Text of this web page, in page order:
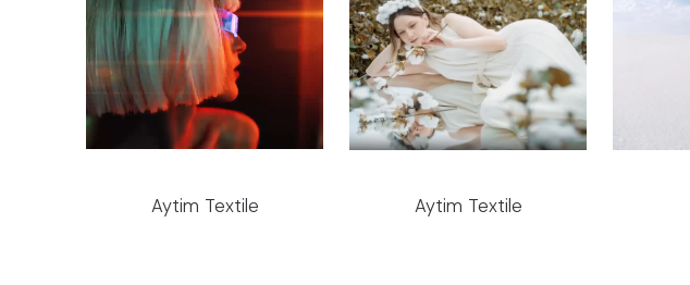
Aytim Textile Aytim Textile